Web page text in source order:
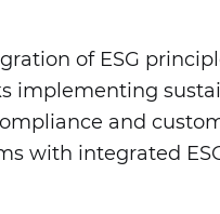
of ESG
implementing
and
with integrated